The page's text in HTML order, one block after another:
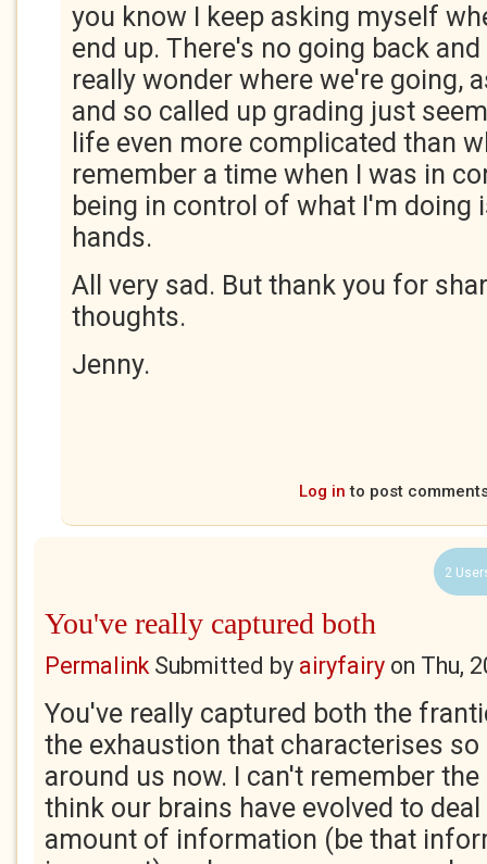
you know I keep asking myself
end up. There's no going back
really wonder where we're going,
and so called up grading just
life even more complicated than
remember a time when I was in
being in control of what I'm doing
hands.
All very sad. But thank you for
thoughts.
Jenny.
Log in to post
2
You've really captured both
PermalinkSubmitted by airyfairy on Thu,
You've really captured both the
the exhaustion that characterises
around us now. I can't remember
think our brains have evolved to
amount of information (be that